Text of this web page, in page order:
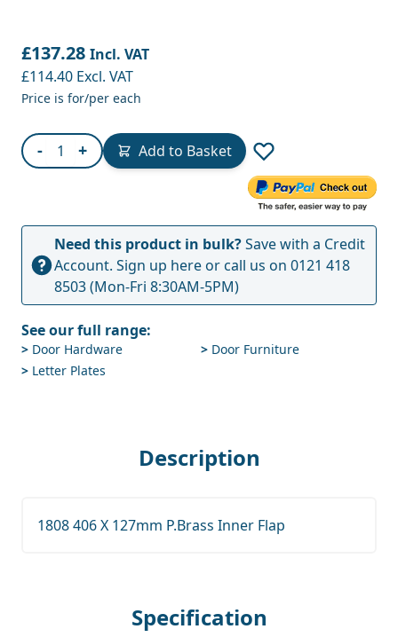
£137.28 Incl. VAT
£114.40 Excl. VAT
Price is for/per each
- Quantity
+ Add to Basket
Need this product in bulk?Save with a Credit
Account. Sign up hereor call us on 0121 418
8503(Mon-Fri 8:30AM-5PM)
See our full range:
> Door Hardware > Door Furniture
> Letter Plates
Description
1808 406 X 127mm P.Brass Inner Flap
Specification